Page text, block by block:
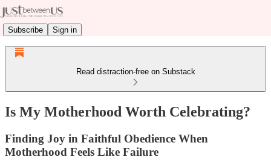
Subscribe Sign in
Read distraction-free on Substack
Is My Motherhood Worth Celebrating?
Finding Joy in Faithful Obedience When
Motherhood Feels Like Failure